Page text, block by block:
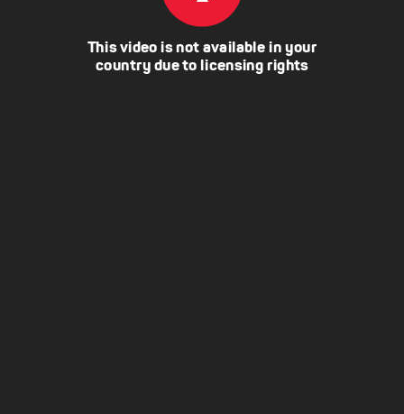
This video is not available in your
country due to licensing rights